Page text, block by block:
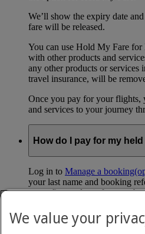
We’ll show the expiry date
fare will be released.
You can use Hold My Fare
with other products and
any other products or services
travel insurance, will be
Once you pay for your flights,
and services to your journey
How do I pay for my
Log in to Manage a booking
your last name and booking
to confirm and pay for your
Can I hold my fare
We value your